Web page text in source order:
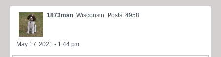
1873man Wisconsin Posts: 4958
May 17, 2021 - 1:44 pm